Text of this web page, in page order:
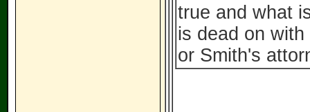
true and what
is dead on
or Smith's